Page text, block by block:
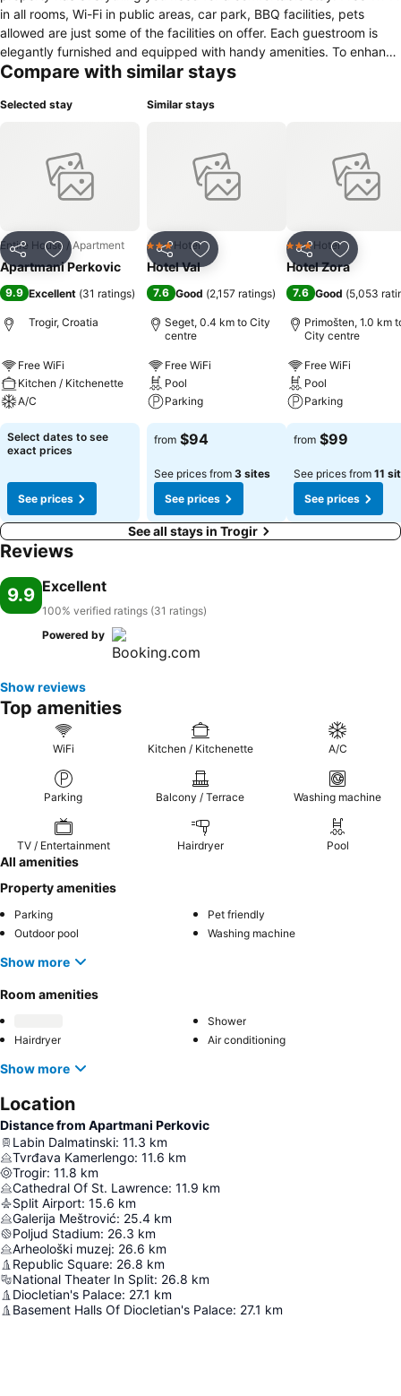
in all rooms, Wi-Fi in public areas, car park, BBQ facilities, pets
allowed are just some of the facilities on offer. Each guestroom is
elegantly furnished and equipped with handy amenities. To enhance
guests' stay, the property offers recreational facilities such as
service are what you can expect during your stay at Apartmani
Compare with similar stays
Selected stay
Share Add to favorites
Entire House / Apartment
Apartmani Perkovic
9.9 Excellent (31 ratings)
Trogir, Croatia
Free WiFi
Kitchen / Kitchenette
A/C
Select dates to see
exact prices
See prices
Similar stays
Share Add to favorites
3 StarsHotel
Hotel Val
7.6 Good (2,157 ratings)
Seget, 0.4 km to City
centre
Free WiFi
Pool
Parking
from $94
See prices from 3 sites
See prices
Share Add to
3 StarsHotel
Hotel Zora
7.6 Good (5,053
Primošten, 1.0 km
City centre
Free WiFi
Pool
Parking
from $99
See prices from 11
See prices
See all stays in Trogir
Reviews
9.9 Excellent
100% verified ratings (31 ratings)
Powered by
Show reviews
Top amenities
WiFi Kitchen / Kitchenette A/C
Parking Balcony / Terrace Washing machine
TV / Entertainment Hairdryer Pool
All amenities
Property amenities
Parking
Pet friendly
Outdoor pool
Washing machine
Show more
Room amenities
Shower
Hairdryer
Air conditioning
Show more
Location
Distance from Apartmani Perkovic
Labin Dalmatinski: 11.3 km
Tvrđava Kamerlengo: 11.6 km
Trogir: 11.8 km
Cathedral Of St. Lawrence: 11.9 km
Split Airport: 15.6 km
Galerija Meštrović: 25.4 km
Poljud Stadium: 26.3 km
Arheološki muzej: 26.6 km
Republic Square: 26.8 km
National Theater In Split: 26.8 km
Diocletian's Palace: 27.1 km
Basement Halls Of Diocletian's Palace: 27.1 km